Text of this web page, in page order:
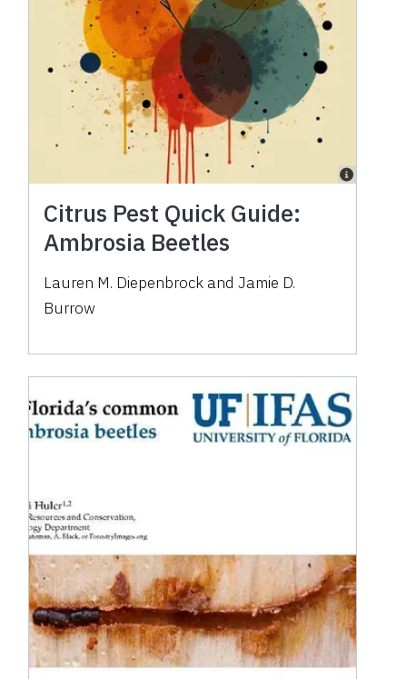
Citrus Pest Quick Guide:
Ambrosia Beetles
Lauren M. Diepenbrock and Jamie D.
Burrow